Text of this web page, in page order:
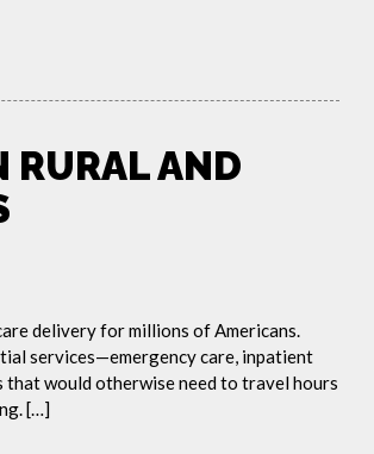
RURAL AND
delivery for millions of Americans.
services—emergency care, inpatient
would otherwise need to travel hours
[…]